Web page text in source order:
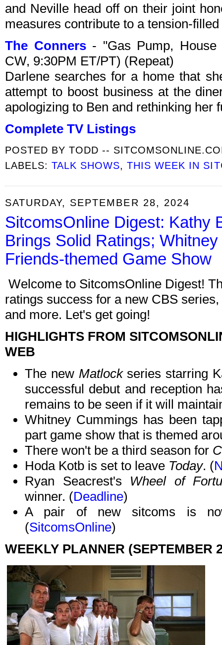
and Neville head off on their joint
measures contribute to a tension-filled
The Conners- "Gas Pump, House
CW, 9:30PM ET/PT) (Repeat)
Darlene searches for a home that
attempt to boost business at the
apologizing to Ben and rethinking her
Complete TV Listings
POSTED BYTODD --
LABELS:TALK SHOWS ,THIS WEEK IN
SATURDAY, SEPTEMBER 28, 2024
SitcomsOnline Digest: Kathy
Brings Solid Ratings;
Friends-themed Game Show
Welcome to SitcomsOnline Digest!
ratings success for a new CBS
and more. Let's get going!
HIGHLIGHTS FROM
WEB
The new Matlockseries starring
successful debut and reception
remains to be seen if it will
Whitney Cummings has been
part game show that is themed
There won't be a third season for
Hoda Kotb is set to leave Today. (
Ryan Seacrest's Wheel of
winner. (Deadline)
A pair of new sitcoms is
(SitcomsOnline)
WEEKLY PLANNER (SEPTEMBER